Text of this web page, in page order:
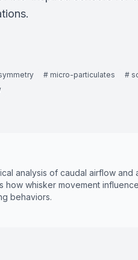
# micro-particulates #
analysis of caudal airflow
how whisker movement
behaviors.